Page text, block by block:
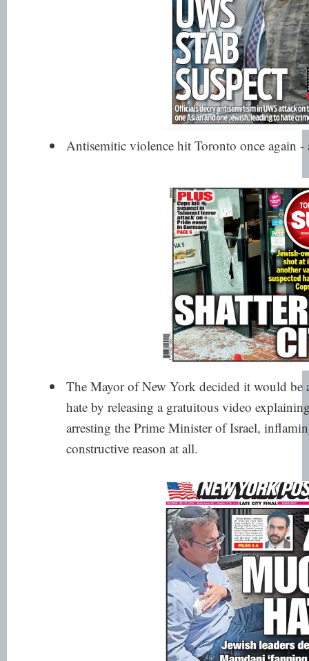
Antisemitic violence hit Toronto once again -
The Mayor of New York decided it would be
hate by releasing a gratuitous video
arresting the Prime Minister of Israel,
constructive reason at all.